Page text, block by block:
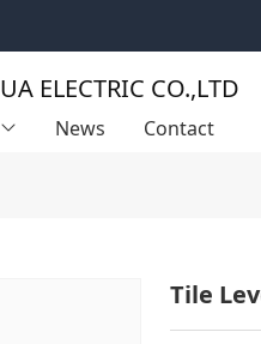
News Contact
Tile